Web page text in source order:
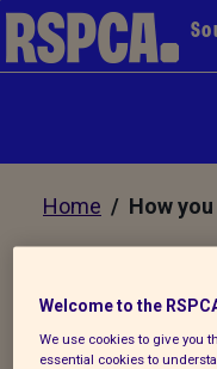
Home / How you
How you
Animal
Welcome to the
We use cookies to give you
essential cookies to